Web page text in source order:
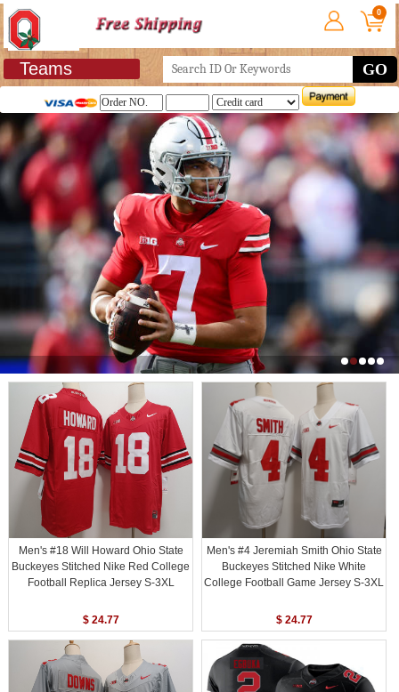
0
Teams GO
Men's #18 Will Howard Ohio State
Buckeyes Stitched Nike Red College
Football Replica Jersey S-3XL
$ 24.77
Men's #4 Jeremiah Smith Ohio State
Buckeyes Stitched Nike White
College Football Game Jersey S-3XL
$ 24.77